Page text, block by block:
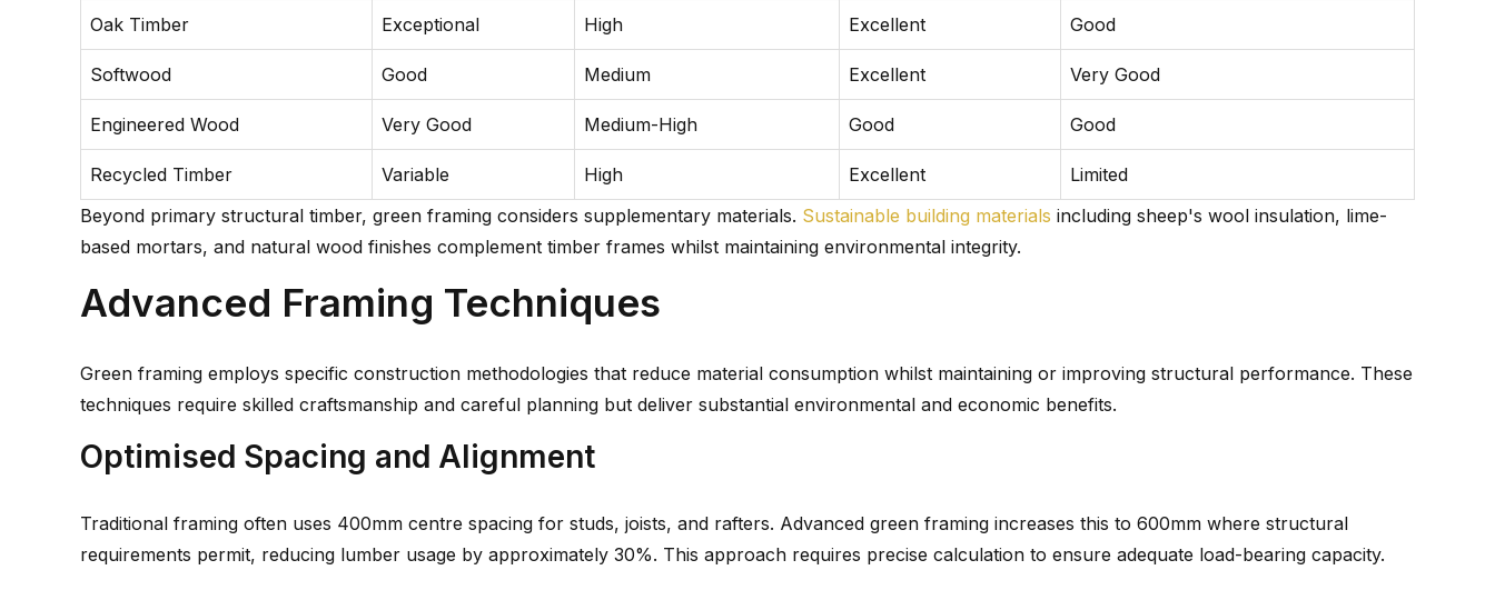
Oak Timber Exceptional High Excellent Good
Softwood Good Medium Excellent Very Good
Engineered Wood Very Good Medium-High Good Good
Recycled Timber Variable High Excellent
Limited
Beyond primary structural timber, green framing considers supplementary materials. Sustainable building materials including sheep's wool insulation, lime-
based mortars, and natural wood finishes complement timber frames whilst maintaining environmental integrity.
Advanced Framing Techniques
Green framing employs specific construction methodologies that reduce material consumption whilst maintaining or improving structural performance. These
techniques require skilled craftsmanship and careful planning but deliver substantial environmental and economic benefits.
Optimised Spacing and Alignment
Traditional framing often uses 400mm centre spacing for studs, joists, and rafters. Advanced green framing increases this to 600mm where structural
requirements permit, reducing lumber usage by approximately 30%. This approach requires precise calculation to ensure adequate load-bearing capacity.